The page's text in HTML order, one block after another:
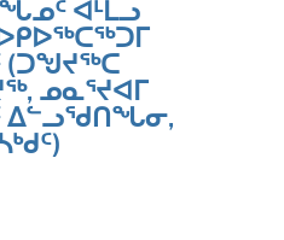
ᐊᒻᒪᓗ
(ᑐᖑᔪᖅᑕ
ᓄᓇᕐᔪᐊᒥ
ᐃᓪᓗᖁᑎᖓᓂ,